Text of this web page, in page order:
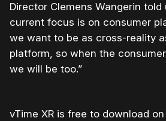
Director Clemens Wangerin told
current focus is on consumer
we want to be as cross-reality
platform, so when the
we will be too.”
vTime XR is free to download